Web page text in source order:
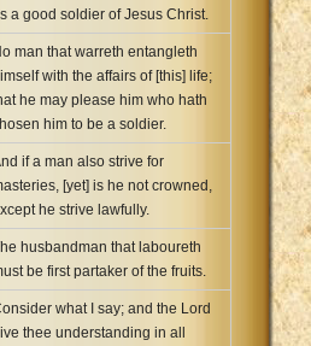
a good soldier of Jesus Christ.
man that warreth entangleth
with the affairs of [this] life;
he may please him who hath
him to be a soldier.
if a man also strive for
[yet] is he not crowned,
he strive lawfully.
husbandman that laboureth
be first partaker of the fruits.
what I say; and the Lord
thee understanding in all